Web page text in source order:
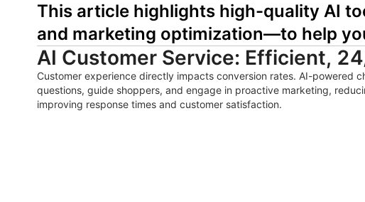
This article highlights high-quality AI
and marketing optimization—to help
AI Customer Service: Efficient,
Customer experience directly impacts conversion rates. AI-powered
questions, guide shoppers, and engage in proactive marketing,
improving response times and customer satisfaction.